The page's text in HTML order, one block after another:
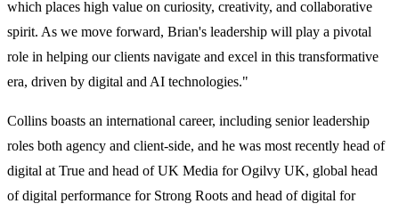
which places high value on curiosity, creativity, and collaborative
spirit. As we move forward, Brian's leadership will play a pivotal
role in helping our clients navigate and excel in this transformative
era, driven by digital and AI technologies."
Collins boasts an international career, including senior leadership
roles both agency and client-side, and he was most recently head of
digital at True and head of UK Media for Ogilvy UK, global head
of digital performance for Strong Roots and head of digital for